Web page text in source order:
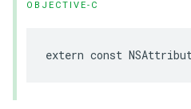
OBJECTIVE-C
extern const